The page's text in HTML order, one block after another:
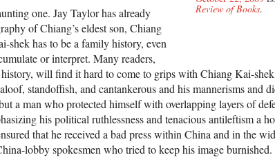
Review of Books.
one. Jay Taylor has already
of Chiang’s eldest son, Chiang
shek has to be a family history, even
or interpret. Many readers,
will find it hard to come to grips with Chiang Kai-
standoffish, and cantankerous and his mannerisms and
a man who protected himself with overlapping layers of
his political ruthlessness and tenacious antileftism a
that he received a bad press within China and in the
lobby spokesmen who tried to keep his image burnished.